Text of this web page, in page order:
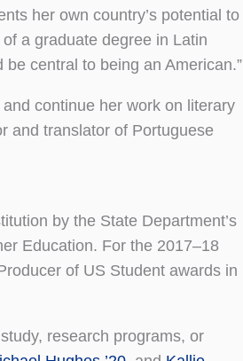
her own country’s potential to
a graduate degree in Latin
central to being an American.”
continue her work on literary
and translator of Portuguese
by the State Department’s
Education. For the 2017–18
of US Student awards in
research programs, or